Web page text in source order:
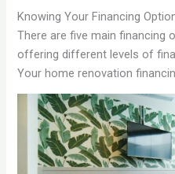
Knowing Your Financing
There are five main financing
offering different levels of
Your home renovation